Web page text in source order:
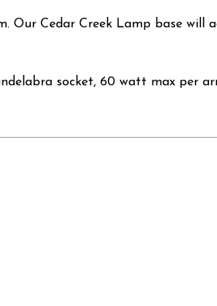
Cedar Creek Lamp base will
socket, 60 watt max per